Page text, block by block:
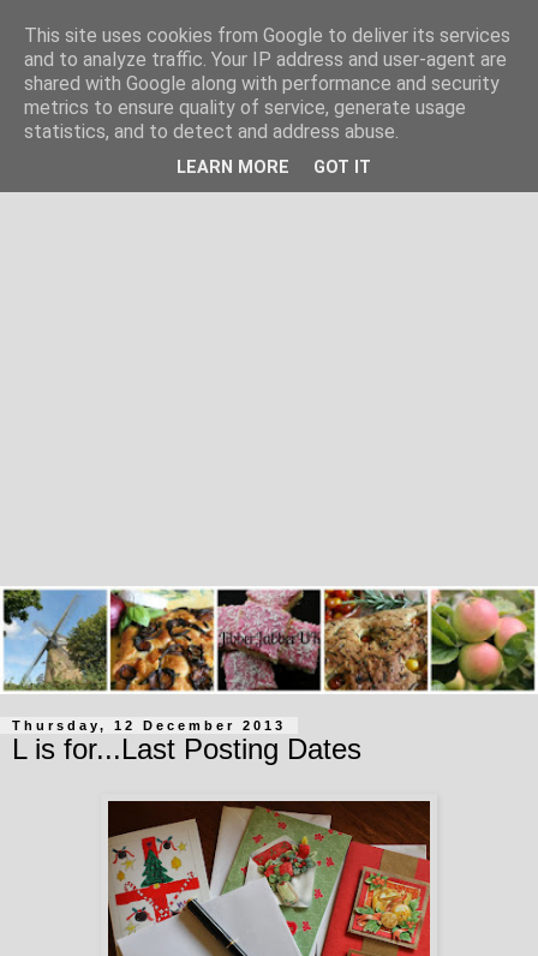
Thursday, 12 December 2013
L is for...Last Posting Dates
This site uses cookies from Google to deliver its services
and to analyze traffic. Your IP address and user-agent are
shared with Google along with performance and security
metrics to ensure quality of service, generate usage
statistics, and to detect and address abuse.
LEARN MORE GOT IT